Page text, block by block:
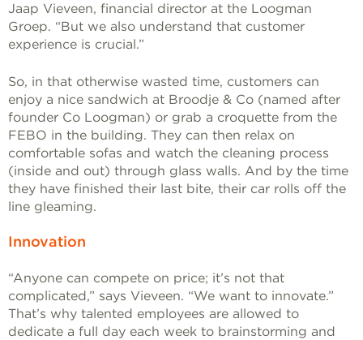
Jaap Vieveen, financial director at the Loogman
Groep. “But we also understand that customer
experience is crucial.”
So, in that otherwise wasted time, customers can
enjoy a nice sandwich at Broodje & Co (named after
founder Co Loogman) or grab a croquette from the
FEBO in the building. They can then relax on
comfortable sofas and watch the cleaning process
(inside and out) through glass walls. And by the time
they have finished their last bite, their car rolls off the
line gleaming.
Innovation
“Anyone can compete on price; it’s not that
complicated,” says Vieveen. “We want to innovate.”
That’s why talented employees are allowed to
dedicate a full day each week to brainstorming and